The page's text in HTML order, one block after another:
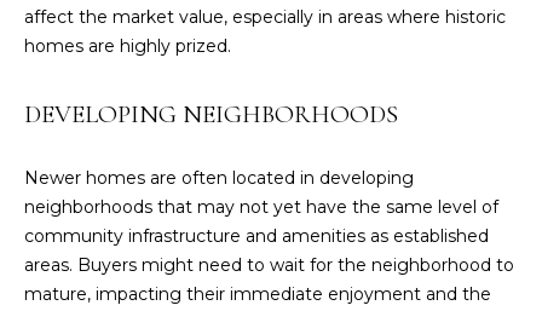
affect the market value, especially in areas where historic
homes are highly prized.
DEVELOPING NEIGHBORHOODS
Newer homes are often located in developing
neighborhoods that may not yet have the same level of
community infrastructure and amenities as established
areas. Buyers might need to wait for the neighborhood to
mature, impacting their immediate enjoyment and the
-
3
9
8
[
e